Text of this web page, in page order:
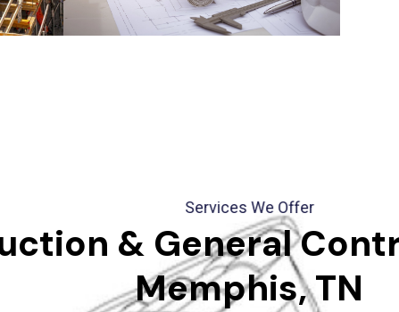
Services We Offer
& General
Memphis, TN